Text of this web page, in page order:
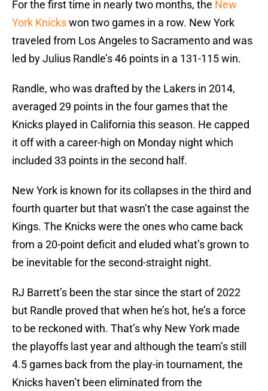
For the first time in nearly two months, the New
York Knickswon two games in a row. New York
traveled from Los Angeles to Sacramento and was
led by Julius Randle’s 46 points in a 131-115 win.
Randle, who was drafted by the Lakers in 2014,
averaged 29 points in the four games that the
Knicks played in California this season. He capped
it off with a career-high on Monday night which
included 33 points in the second half.
New York is known for its collapses in the third and
fourth quarter but that wasn’t the case against the
Kings. The Knicks were the ones who came back
from a 20-point deficit and eluded what’s grown to
be inevitable for the second-straight night.
RJ Barrett’s been the star since the start of 2022
but Randle proved that when he’s hot, he’s a force
to be reckoned with. That’s why New York made
the playoffs last year and although the team’s still
4.5 games back from the play-in tournament, the
Knicks haven’t been eliminated from the